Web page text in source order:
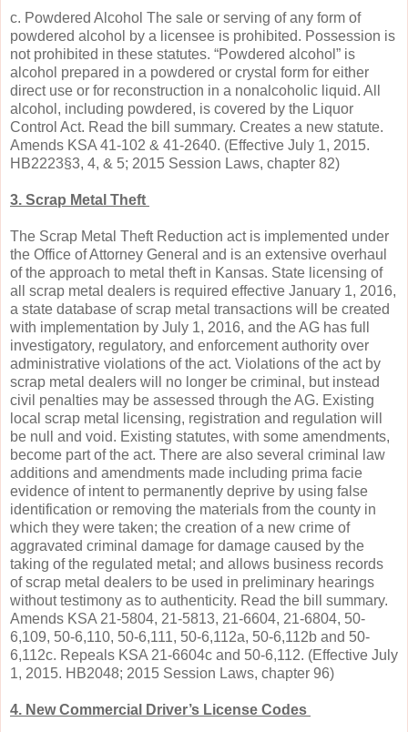
c. Powdered Alcohol The sale or serving of any form of
powdered alcohol by a licensee is prohibited. Possession is
not prohibited in these statutes. “Powdered alcohol” is
alcohol prepared in a powdered or crystal form for either
direct use or for reconstruction in a nonalcoholic liquid. All
alcohol, including powdered, is covered by the Liquor
Control Act. Read the bill summary. Creates a new statute.
Amends KSA 41-102 & 41-2640. (Effective July 1, 2015.
HB2223§3, 4, & 5; 2015 Session Laws, chapter 82)
3. Scrap Metal Theft
The Scrap Metal Theft Reduction act is implemented under
the Office of Attorney General and is an extensive overhaul
of the approach to metal theft in Kansas. State licensing of
all scrap metal dealers is required effective January 1, 2016,
a state database of scrap metal transactions will be created
with implementation by July 1, 2016, and the AG has full
investigatory, regulatory, and enforcement authority over
administrative violations of the act. Violations of the act by
scrap metal dealers will no longer be criminal, but instead
civil penalties may be assessed through the AG. Existing
local scrap metal licensing, registration and regulation will
be null and void. Existing statutes, with some amendments,
become part of the act. There are also several criminal law
additions and amendments made including prima facie
evidence of intent to permanently deprive by using false
identification or removing the materials from the county in
which they were taken; the creation of a new crime of
aggravated criminal damage for damage caused by the
taking of the regulated metal; and allows business records
of scrap metal dealers to be used in preliminary hearings
without testimony as to authenticity. Read the bill summary.
Amends KSA 21-5804, 21-5813, 21-6604, 21-6804, 50-
6,109, 50-6,110, 50-6,111, 50-6,112a, 50-6,112b and 50-
6,112c. Repeals KSA 21-6604c and 50-6,112. (Effective July
1, 2015. HB2048; 2015 Session Laws, chapter 96)
4. New Commercial Driver’s License Codes